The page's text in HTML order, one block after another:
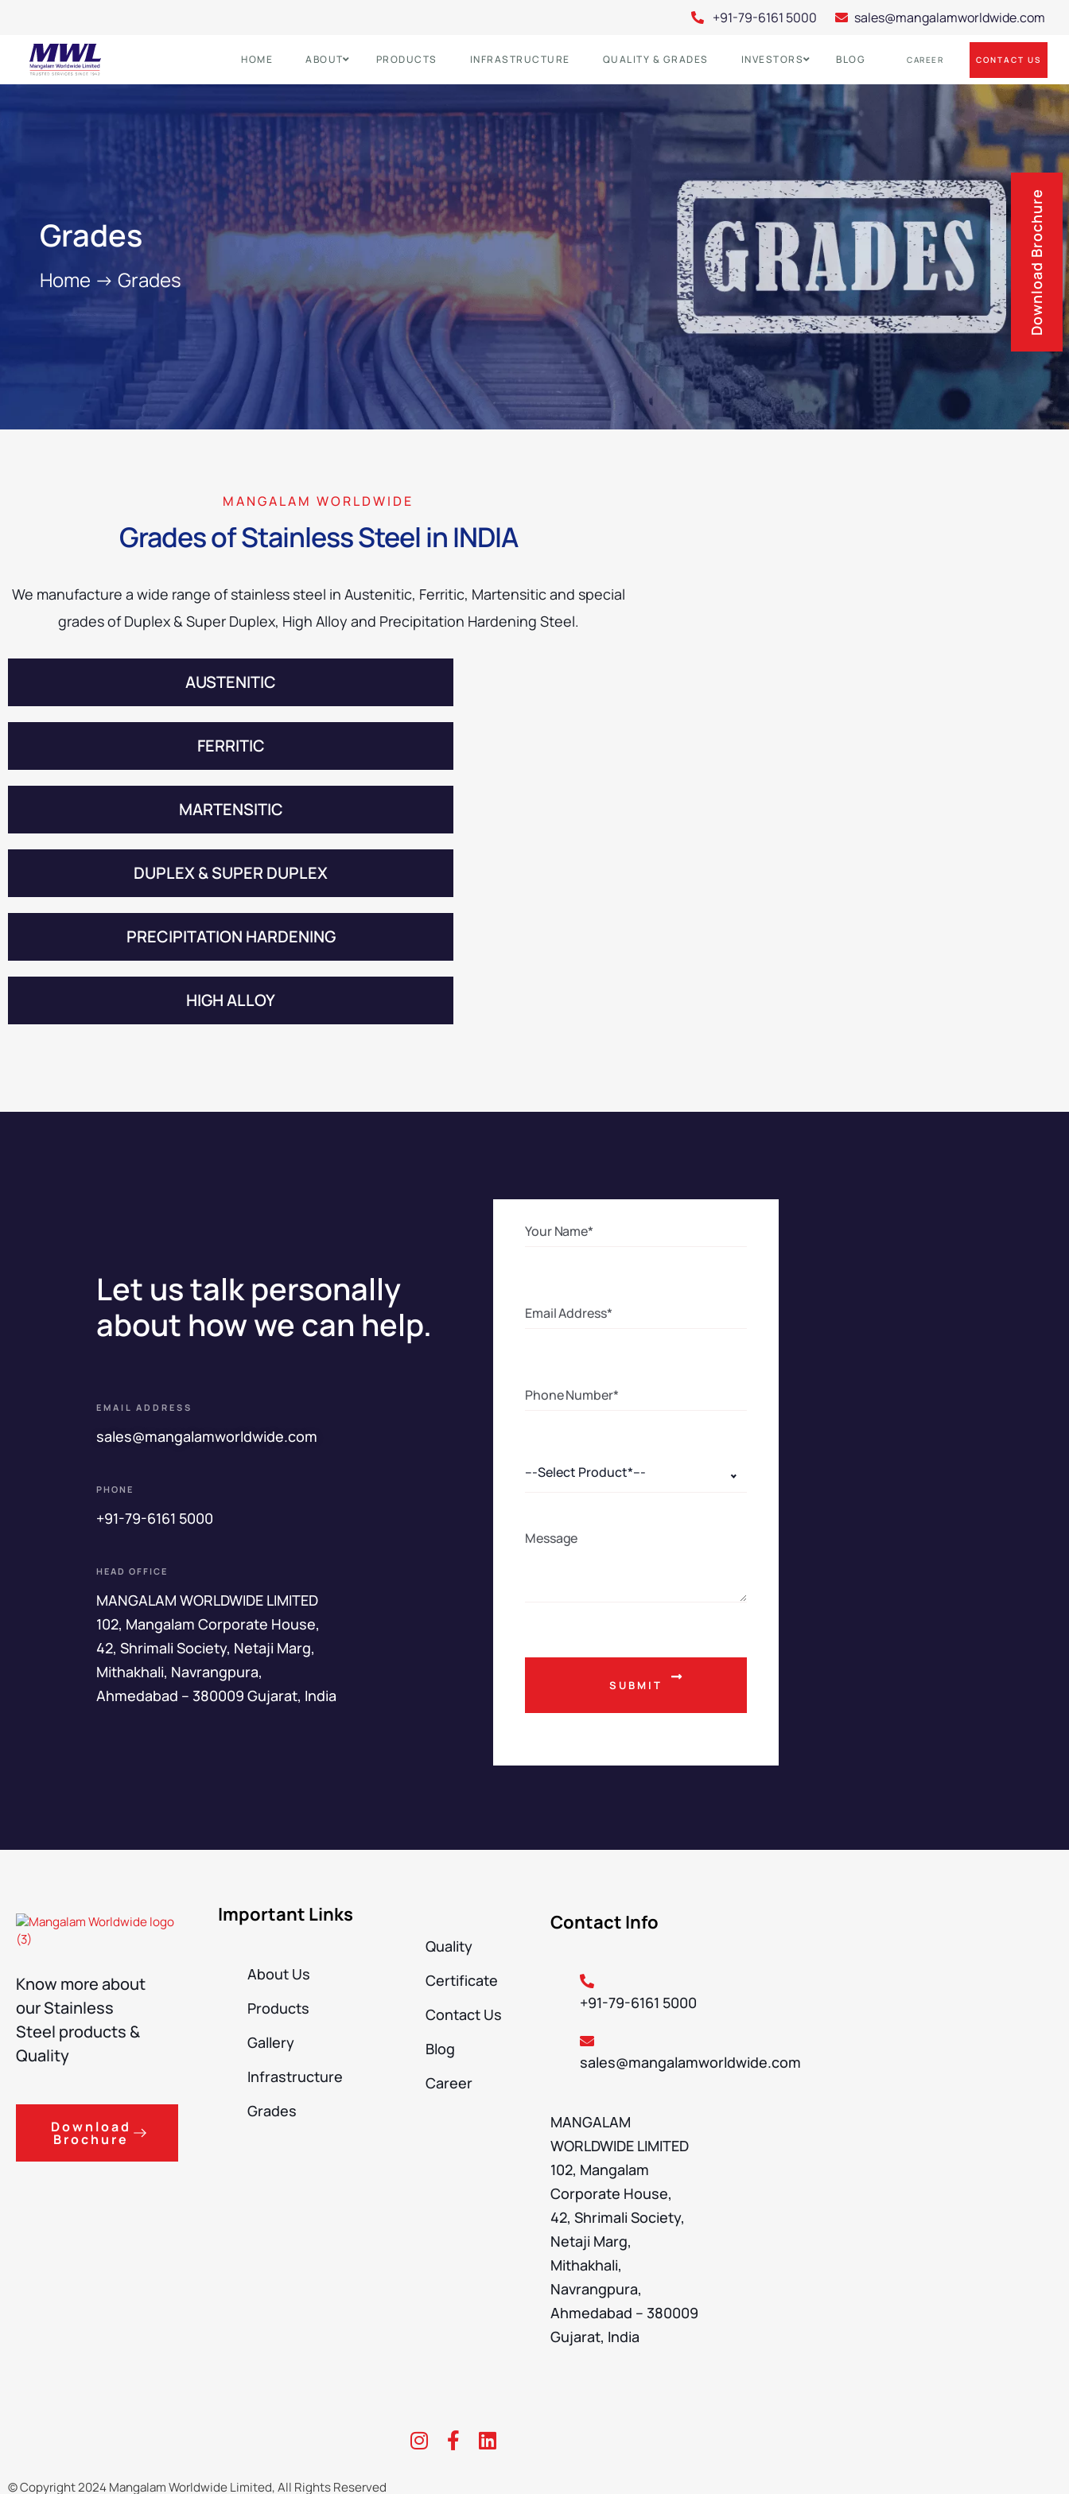
+91-79-6161 5000 sales@mangalamworldwide.com
HOME ABOUT PRODUCTS INFRASTRUCTURE QUALITY & GRADES INVESTORS BLOG CAREER CONTACT US
Grades
Home -> Grades Download Brochure
MANGALAM WORLDWIDE
Grades of Stainless Steel in INDIA
We manufacture a wide range of stainless steel in Austenitic, Ferritic, Martensitic and special
grades of Duplex & Super Duplex, High Alloy and Precipitation Hardening Steel.
AUSTENITIC
FERRITIC
MARTENSITIC
DUPLEX & SUPER DUPLEX
PRECIPITATION HARDENING
HIGH ALLOY
Let us talk personally
about how we can help.
EMAIL ADDRESS
sales@mangalamworldwide.com
PHONE
+91-79-6161 5000
HEAD OFFICE
MANGALAM WORLDWIDE LIMITED
102, Mangalam Corporate House,
42, Shrimali Society, Netaji Marg,
Mithakhali, Navrangpura,
Ahmedabad – 380009 Gujarat, India
---Select Product*---
Know more about
our Stainless
Steel products &
Quality
Download
Brochure
Important Links
About Us
Products
Gallery
Infrastructure
Grades
Quality
Certificate
Contact Us
Blog
Career
Contact Info
+91-79-6161 5000
sales@mangalamworldwide.com
MANGALAM
WORLDWIDE LIMITED
102, Mangalam
Corporate House,
42, Shrimali Society,
Netaji Marg,
Mithakhali,
Navrangpura,
Ahmedabad – 380009
Gujarat, India
© Copyright 2024 Mangalam Worldwide Limited, All Rights Reserved​